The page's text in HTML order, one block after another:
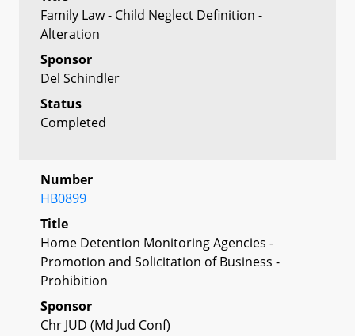
Family Law - Child Neglect Definition -
Alteration
Sponsor
Del Schindler
Status
Completed
Number
HB0899
Title
Home Detention Monitoring Agencies -
Promotion and Solicitation of Business -
Prohibition
Sponsor
Chr JUD (Md Jud Conf)